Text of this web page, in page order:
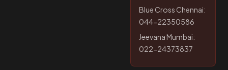
Blue Cross Chennai:
044-22350586
Jeevana Mumbai:
022-24373837